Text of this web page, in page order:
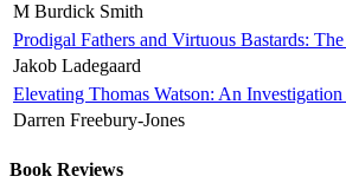
M Burdick Smith
Prodigal Fathers and Virtuous Bastards:
Jakob Ladegaard
Elevating Thomas Watson: An
Darren Freebury-Jones
Book Reviews